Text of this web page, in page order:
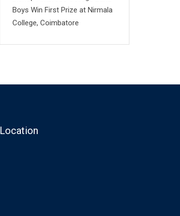
Boys Win First Prize at Nirmala
College, Coimbatore
Location